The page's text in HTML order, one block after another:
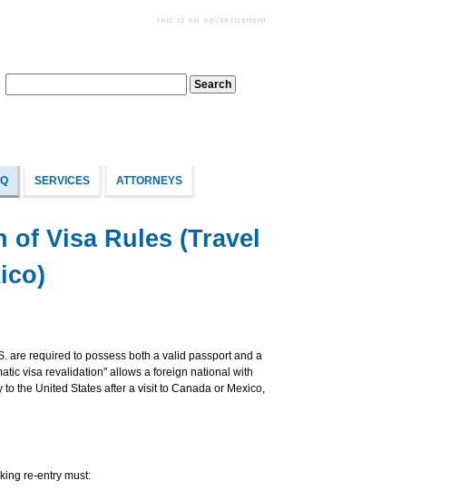
SERVICES ATTORNEYS
Visa Rules (Travel
are required to possess both a valid passport and a
visa revalidation" allows a foreign national with
the United States after a visit to Canada or Mexico,
re-entry must: